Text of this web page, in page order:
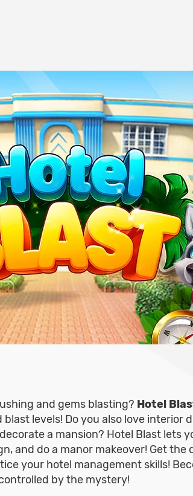
and gems blasting? Hotel
levels! Do you also love interior
a mansion? Hotel Blast lets
and do a manor makeover! Get
your hotel management skills!
by the mystery!